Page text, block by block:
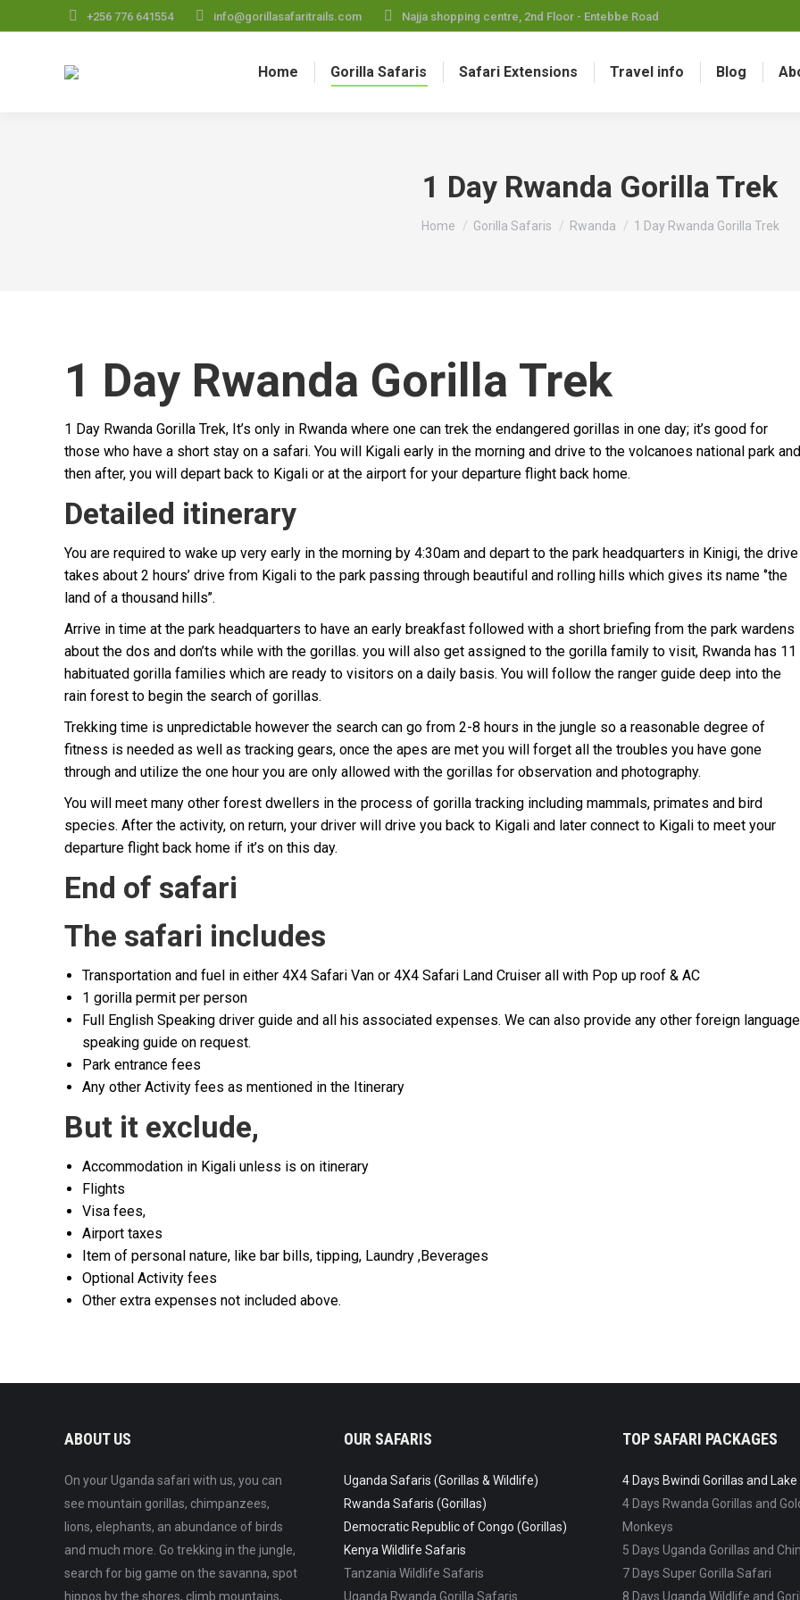
+256 776 641554 info@gorillasafaritrails.com Najja shopping centre, 2nd Floor - Entebbe Road
Home Gorilla Safaris Safari Extensions Travel info Blog
1 Day Rwanda Gorilla Trek
You are here:
Home Gorilla Safaris Rwanda 1 Day Rwanda Gorilla Trek
1 Day Rwanda Gorilla Trek
1 Day Rwanda Gorilla Trek, It’s only in Rwanda where one can trek the endangered gorillas in one day; it’s good for
those who have a short stay on a safari. You will Kigali early in the morning and drive to the volcanoes national park and
then after, you will depart back to Kigali or at the airport for your departure flight back home.
Detailed itinerary
You are required to wake up very early in the morning by 4:30am and depart to the park headquarters in Kinigi, the drive
takes about 2 hours’ drive from Kigali to the park passing through beautiful and rolling hills which gives its name ‘’the
land of a thousand hills’’.
Arrive in time at the park headquarters to have an early breakfast followed with a short briefing from the park wardens
about the dos and don’ts while with the gorillas. you will also get assigned to the gorilla family to visit, Rwanda has 11
habituated gorilla families which are ready to visitors on a daily basis. You will follow the ranger guide deep into the
rain forest to begin the search of gorillas.
Trekking time is unpredictable however the search can go from 2-8 hours in the jungle so a reasonable degree of
fitness is needed as well as tracking gears, once the apes are met you will forget all the troubles you have gone
through and utilize the one hour you are only allowed with the gorillas for observation and photography.
You will meet many other forest dwellers in the process of gorilla tracking including mammals, primates and bird
species. After the activity, on return, your driver will drive you back to Kigali and later connect to Kigali to meet your
departure flight back home if it’s on this day.
End of safari
The safari includes
Transportation and fuel in either 4X4 Safari Van or 4X4 Safari Land Cruiser all with Pop up roof & AC
1 gorilla permit per person
Full English Speaking driver guide and all his associated expenses. We can also provide any other foreign language
speaking guide on request.
Park entrance fees
Any other Activity fees as mentioned in the Itinerary
But it exclude,
Accommodation in Kigali unless is on itinerary
Flights
Visa fees,
Airport taxes
Item of personal nature, like bar bills, tipping, Laundry ,Beverages
Optional Activity fees
Other extra expenses not included above.
ABOUT US
On your Uganda safari with us, you can
see mountain gorillas, chimpanzees,
lions, elephants, an abundance of birds
and much more. Go trekking in the jungle,
search for big game on the savanna, spot
hippos by the shores, climb mountains,
OUR SAFARIS
Uganda Safaris (Gorillas & Wildlife)
Rwanda Safaris (Gorillas)
Democratic Republic of Congo (Gorillas)
Kenya Wildlife Safaris
Tanzania Wildlife Safaris
Uganda Rwanda Gorilla Safaris
TOP SAFARI PACKAGES
4 Days Bwindi Gorillas and
4 Days Rwanda Gorillas and
Monkeys
5 Days Uganda Gorillas and
7 Days Super Gorilla Safari
8 Days Uganda Wildlife and